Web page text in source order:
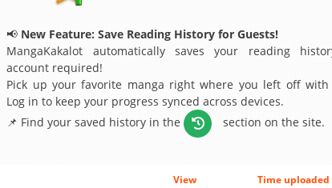
📢 New Feature: Save Reading History for Guests!
MangaKakalot automatically saves your reading
account required!
Pick up your favorite manga right where you left off with
Log in to keep your progress synced across devices.
📌 Find your saved history in the
section on the site.
View
Time uploaded